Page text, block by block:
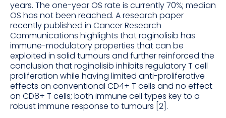
years. The one-year OS rate is currently 70%; median
OS has not been reached. A research paper
recently published in Cancer Research
Communications highlights that roginolisib has
immune-modulatory properties that can be
exploited in solid tumours and further reinforced the
conclusion that roginolisib inhibits regulatory T cell
proliferation while having limited anti-proliferative
effects on conventional CD4+ T cells and no effect
on CD8+ T cells; both immune cell types key to a
robust immune response to tumours [2].